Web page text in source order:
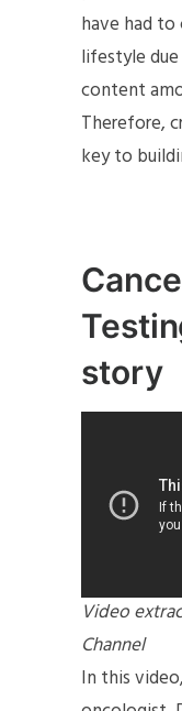
have had
lifestyle
content
Therefore,
key to
story
Video
Channel
In this